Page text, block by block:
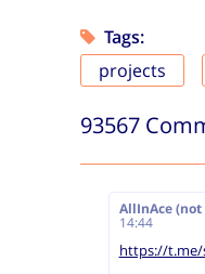
Tags:
projects
93567
AllInAce
14:44
https://t.me/